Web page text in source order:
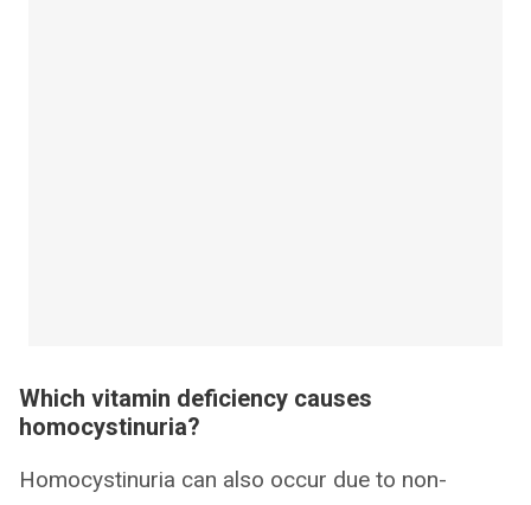
Which vitamin deficiency causes
homocystinuria?
Homocystinuria can also occur due to non-